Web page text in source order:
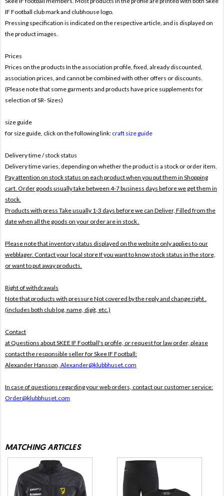
IF Football club mark and clubhouse logo.
Pressing specification is indicated on the respective article, and is displayed on
the product images.
Prices
Prices on the products In the association profile, fixed, already discounted,
association prices, and cannot be combined with other offers or discounts.
(Please note that some garments and products have price supplements for
selection of SR- Sizes)
size guide
for size guide, click on the following link: craft size guide
Delivery time / stock status
Delivery time varies, depending on whether the product is a stock or order item.
Pay attention on stock status on each product when you put them in Shopping
cart. Order goods usually take between 4-7 business days before we get them in
stock.
Products with press Take usually 1-3 days before we can Deliver, Filled from the
date when all the goods on your order are in stock .
Please note that inventory status displayed on the website only applies to our
webblager. Contact your local store If you want to know stock status in the store,
or want to put away products.
Right of withdrawals
Note that products with pressureNot covered by the reply and change right .
(includes both club log, name, digit, etc.)
Contact
at Questions about SKEE IF Football's profile, or request for law order, please
contact the responsible seller for Skee IF Football:
Alexander Hansson, Alexander@klubbhuset.com
In case of questions regarding your web orders, contact our customer service:
Order@klubbhuset.com
MATCHING ARTICLES